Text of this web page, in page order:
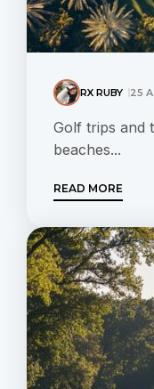
RX RUBY 25
Golf trips and
beaches...
READ MORE